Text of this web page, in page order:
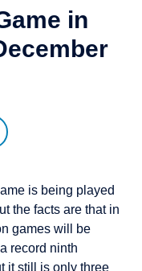
in
is being played
the facts are that in
games will be
record ninth
it still is only three